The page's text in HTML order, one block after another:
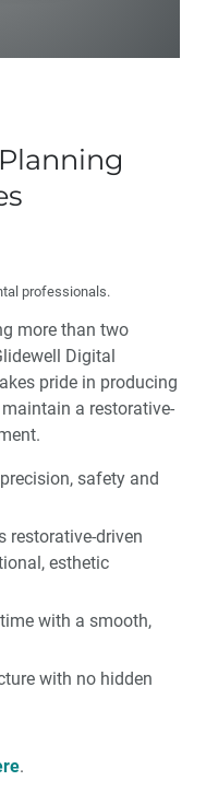
professionals.
more than two
Digital
pride in producing
a restorative-
safety and
restorative-driven
esthetic
with a smooth,
with no hidden
.